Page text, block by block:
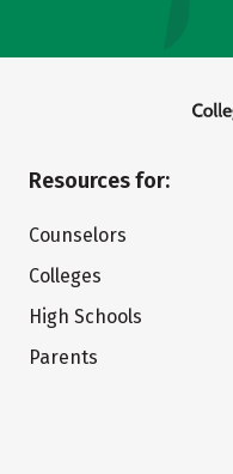
Resources for:
Counselors
Colleges
High Schools
Parents